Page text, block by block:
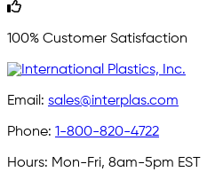
100% Customer Satisfaction
Email: sales@interplas.com
Phone: 1-800-820-4722
Hours: Mon-Fri, 8am-5pm EST